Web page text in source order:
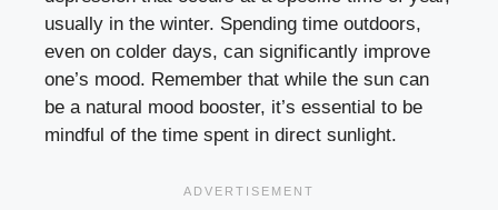
usually in the winter. Spending time outdoors,
even on colder days, can significantly improve
one’s mood. Remember that while the sun can
be a natural mood booster, it’s essential to be
mindful of the time spent in direct sunlight.